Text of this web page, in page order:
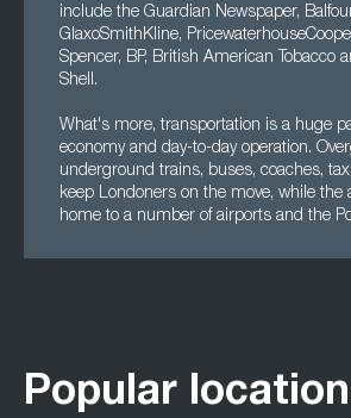
include the Guardian Newspaper,
GlaxoSmithKline,
Spencer, BP, British American Tobacco
Shell.
What's more, transportation is a huge
economy and day-to-day operation.
underground trains, buses, coaches,
keep Londoners on the move, while the
home to a number of airports and the
Popular